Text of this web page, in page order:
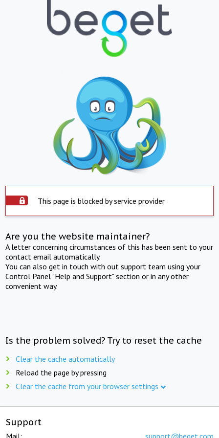
This page is blocked by service provider
Are you the website maintainer?
A letter concerning circumstances of this has been sent to your
contact email automatically.
You can also get in touch with out support team using your
Control Panel "Help and Support" section or in any other
convenient way.
Is the problem solved? Try to reset the cache
Clear the cache automatically
Reload the page by pressing
Clear the cache from your browser settings
Support
Mail: support@beget.com